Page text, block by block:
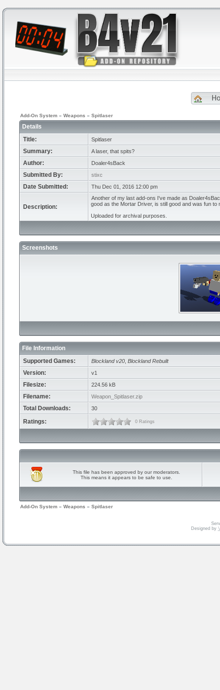
Add-On System » Weapons » Spitlaser
Details
Title:
Spitlaser
Summary: A laser, that spits?
Author: Doaler4sBack
Submitted By: stixc
Date Submitted: Thu Dec 01, 2016 12:00 pm
Description:
Another of my last add-ons I've made as
good as the Mortar Driver, is still good and was fun to
Uploaded for archival purposes.
Screenshots
File Information
Supported Games:
Blockland v20 Blockland Rebuilt
Version: v1
Filesize: 224.56 kB
Filename: Weapon_Spitlaser.zip
Total Downloads: 30
Ratings: 0 Ratings
This file has been approved by our moderators.
This means it appears to be safe to use.
Add-On System » Weapons » Spitlaser
Designed by